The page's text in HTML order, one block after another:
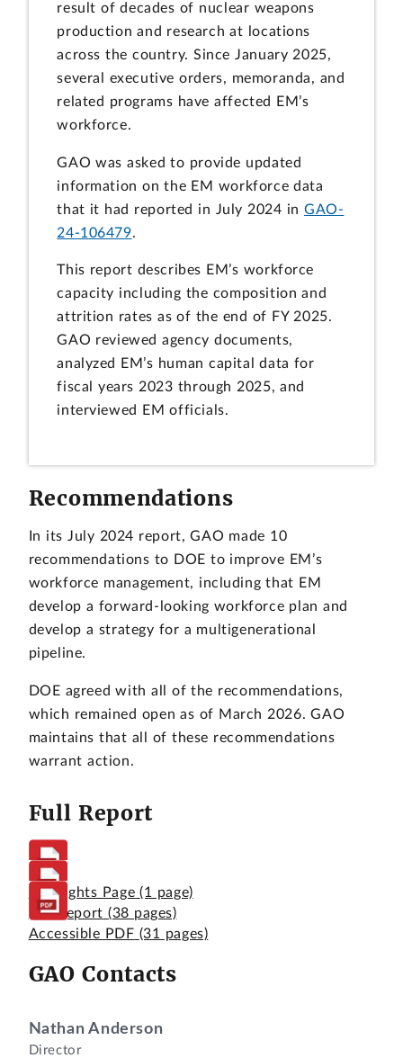
result of decades of nuclear weapons
production and research at locations
across the country. Since January 2025,
several executive orders, memoranda, and
related programs have affected EM’s
workforce.
GAO was asked to provide updated
information on the EM workforce data
that it had reported in July 2024 inGAO-
24-106479.
This report describes EM’s workforce
capacity including the composition and
attrition rates as of the end of FY 2025.
GAO reviewed agency documents,
analyzed EM’s human capital data for
fiscal years 2023 through 2025, and
interviewed EM officials.
Recommendations
In its July 2024 report, GAO made 10
recommendations to DOE to improve EM’s
workforce management, including that EM
develop a forward-looking workforce plan and
develop a strategy for a multigenerational
pipeline.
DOE agreed with all of the recommendations,
which remained open as of March 2026. GAO
maintains that all of these recommendations
warrant action.
Full Report
Highlights Page (1 page)
Full Report (38 pages)
Accessible PDF (31 pages)
GAO Contacts
Nathan Anderson
Director